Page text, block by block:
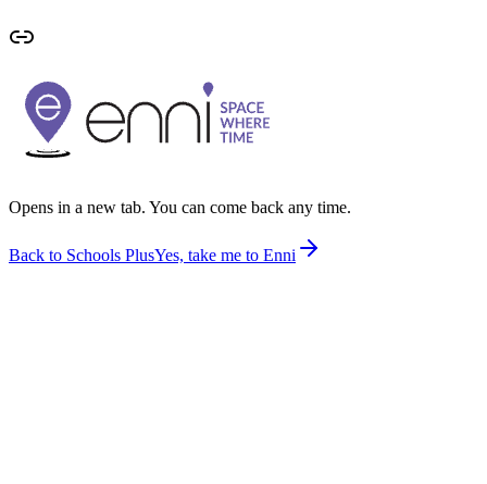
Opens in a new tab. You can come back any time.
Back to Schools PlusYes, take me to Enni